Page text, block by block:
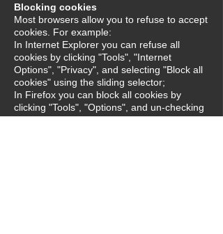
Blocking cookies
Most browsers allow you to refuse to accept
cookies. For example:
In Internet Explorer you can refuse all
cookies by clicking "Tools", "Internet
Options", "Privacy", and selecting "Block all
cookies" using the sliding selector;
In Firefox you can block all cookies by
clicking "Tools", "Options", and un-checking
"Accept cookies from sites" in the "Privacy"